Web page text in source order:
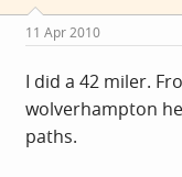
11 Apr 2010
I did a 42 miler.
wolverhampton
paths.